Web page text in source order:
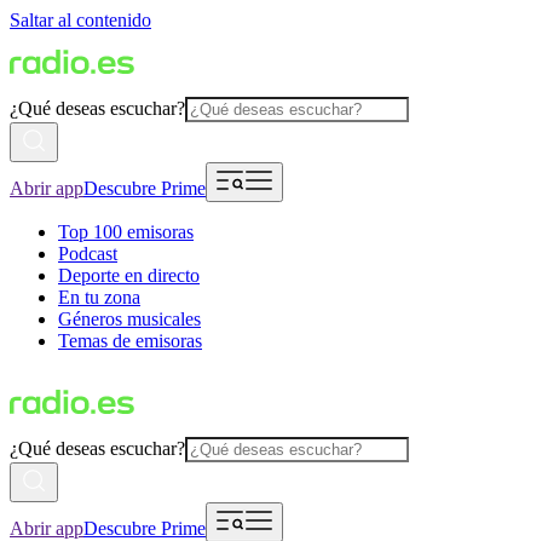
Saltar al contenido
¿Qué deseas escuchar?
Abrir appDescubre Prime
Top 100 emisoras
Podcast
Deporte en directo
En tu zona
Géneros musicales
Temas de emisoras
¿Qué deseas escuchar?
Abrir appDescubre Prime